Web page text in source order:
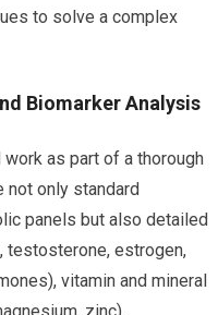
to solve a complex
Biomarker Analysis
as part of a thorough
not only standard
panels but also detailed
testosterone, estrogen,
vitamin and mineral